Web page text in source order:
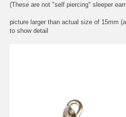
(These are not "self piercing" sleeper
picture larger than actual size of 15mm
to show detail